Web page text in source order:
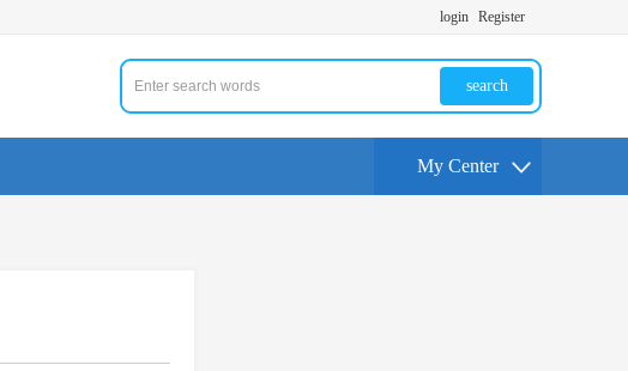
login Register
search
My Center